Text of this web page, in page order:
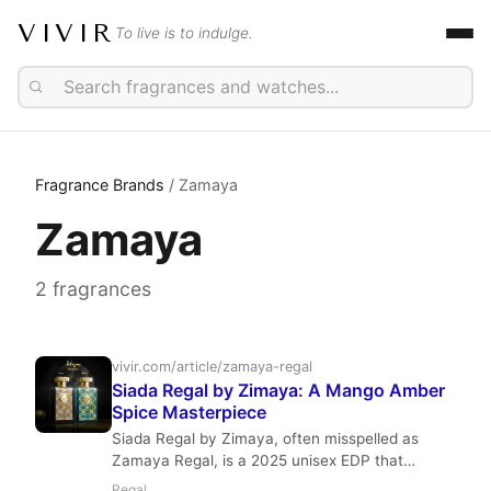
VIVIR To live is to indulge.
Fragrance Brands / Zamaya
Zamaya
2 fragrances
vivir.com/article/zamaya-regal
Siada Regal by Zimaya: A Mango Amber
Spice Masterpiece
Siada Regal by Zimaya, often misspelled as
Zamaya Regal, is a 2025 unisex EDP that
masterfully blends juicy mango, ginger, and red